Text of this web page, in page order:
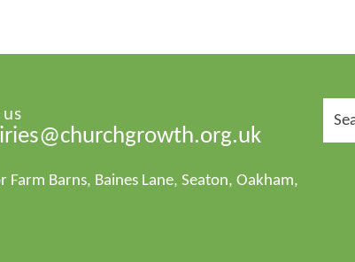
Farm Barns, Baines Lane, Seaton, Oakham,
for: